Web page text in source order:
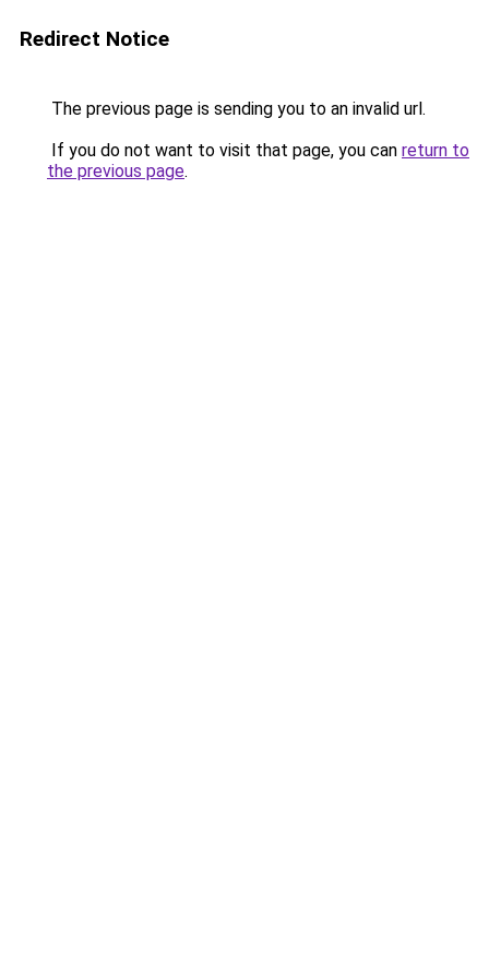
Redirect Notice
The previous page is sending you to an invalid url.
If you do not want to visit that page, you can return to
the previous page.